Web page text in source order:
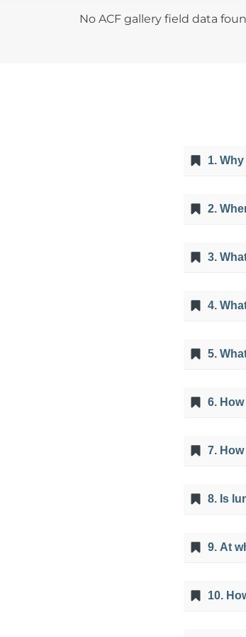
No ACF gallery field data
1.
minerals
2.
3.
4.
the top
5.
season
6.
7.
Colors
8. Is
9. At
very10.